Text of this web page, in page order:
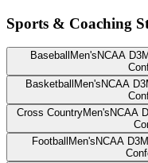
Sports & Coaching
Baseball Men's NCAA D3
Basketball Men's NCAA D3
Cross CountryMen's NCAA
Football Men's NCAA D3